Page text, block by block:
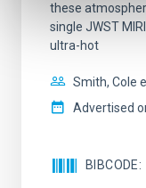
these
single JWST
ultra-hot
Smith, Cole
Advertised
BIBCODE